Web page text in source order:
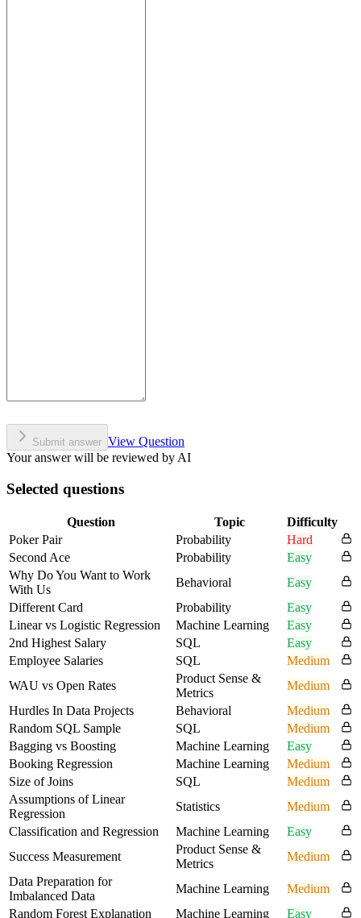
Submit answer View Question
Your answer will be reviewed by AI
Selected questions
Question Topic
Difficulty
Poker Pair
Probability
Hard
Second Ace
Probability
Easy
Why Do You Want to Work
With Us
Behavioral
Easy
Different Card
Probability
Easy
Linear vs Logistic Regression
Machine Learning
Easy
2nd Highest Salary
SQL
Easy
Employee Salaries
SQL
Medium
WAU vs Open Rates
Product Sense &
Metrics
Medium
Hurdles In Data Projects
Behavioral
Medium
Random SQL Sample
SQL
Medium
Bagging vs Boosting
Machine Learning
Easy
Booking Regression
Machine Learning
Medium
Size of Joins
SQL
Medium
Assumptions of Linear
Regression
Statistics
Medium
Classification and Regression
Machine Learning
Easy
Success Measurement
Product Sense &
Metrics
Medium
Data Preparation for
Imbalanced Data
Machine Learning
Medium
Random Forest Explanation
Machine Learning
Easy